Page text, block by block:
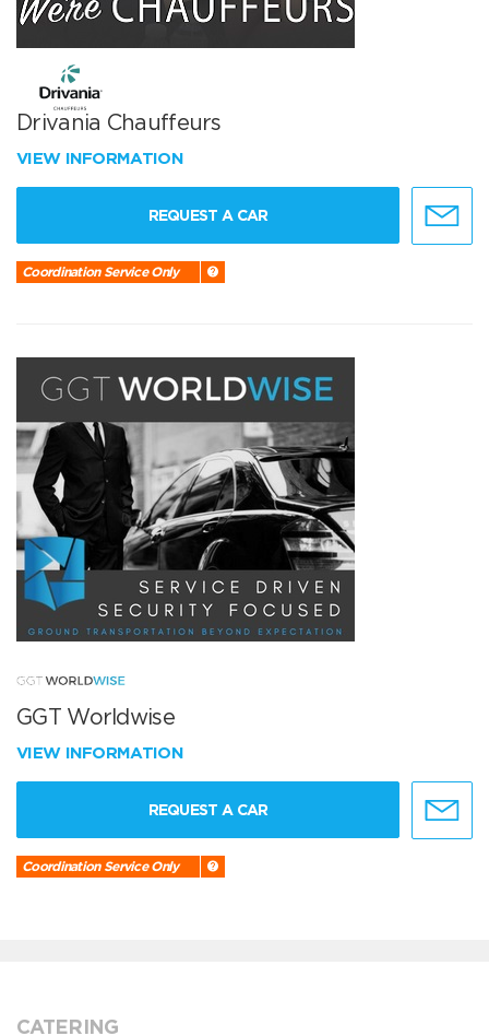
Drivania Chauffeurs
VIEW INFORMATION
REQUEST A CAR
Coordination Service Only
GGT Worldwise
VIEW INFORMATION
REQUEST A CAR
Coordination Service Only
CATERING